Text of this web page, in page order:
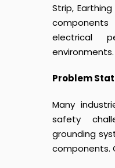
Strip,
electrical
environments.
Problem
Many
safety
grounding
components.